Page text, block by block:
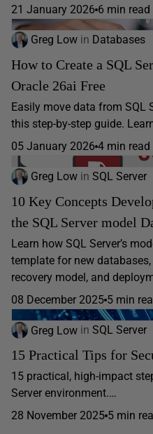
21 January 2026 6 min read
Greg Low in Databases
How to Create a SQL
Oracle 26ai Free
Easily move data from SQL
this step-by-step guide.
05 January 2026 4 min read
Greg Low in SQL Server
10 Key Concepts
the SQL Server model
Learn how SQL Server’s
template for new
recovery model, and
08 December 2025 5 min
Greg Low in SQL Server
15 Practical Tips for
15 practical, high-impact
Server environment.…
28 November 2025 5 min